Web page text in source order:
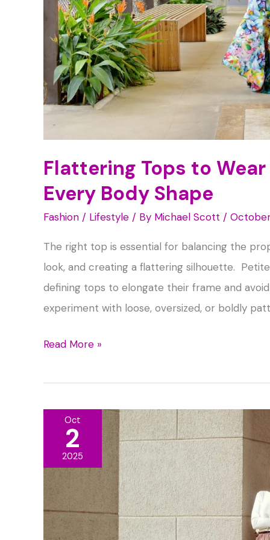
Flattering Tops to
Every Body Shape
Fashion / Lifestyle / By Michael Scott /
The right top is essential for balancing the
look, and creating a flattering silhouette.
defining tops to elongate their frame and
experiment with loose, oversized, or boldly
Flattering
to
Skirts
Every
Body
Read More »
Oct
2
2025